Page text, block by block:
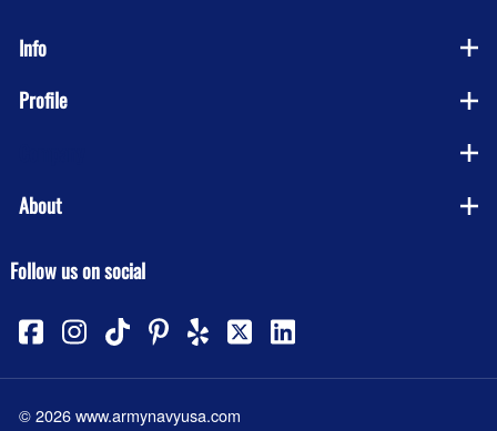
Info
Profile
About
Follow us on social
©2026www.armynavyusa.com